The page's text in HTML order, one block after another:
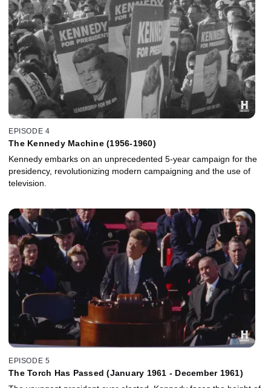
EPISODE 4
The Kennedy Machine (1956-1960)
Kennedy embarks on an unprecedented 5-year campaign for the
presidency, revolutionizing modern campaigning and the use of
television.
EPISODE 5
The Torch Has Passed (January 1961 - December 1961)